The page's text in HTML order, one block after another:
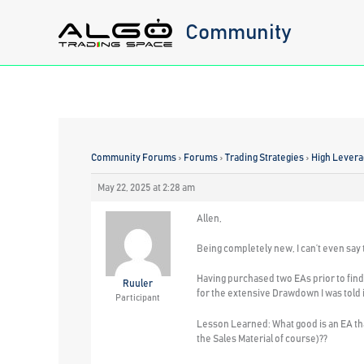
Community
Community Forums › Forums › Trading Strategies › High
May 22, 2025 at 2:28 am
Ruuler
Participant
Allen,
Being completely new, I can’t even
Having purchased two EAs prior to
for the extensive Drawdown I was told
Lesson Learned: What good is an EA
the Sales Material of course)??